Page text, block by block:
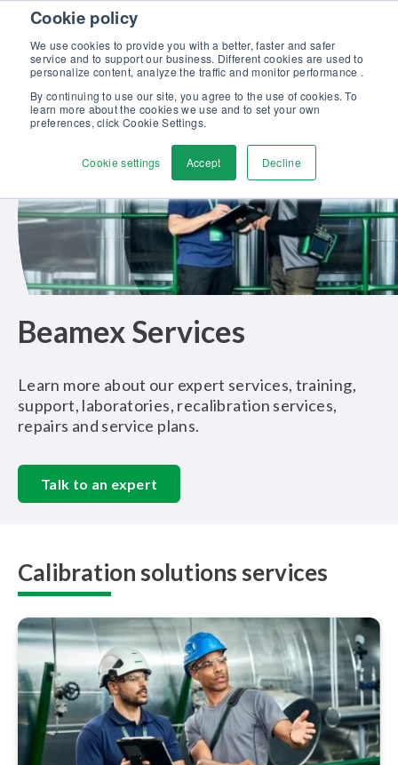
Cookie policy
We use cookies to provide you with a better, faster and safer
service and to support our business. Different cookies are used to
personalize content, analyze the traffic and monitor performance .
By continuing to use our site, you agree to the use of cookies. To
learn more about the cookies we use and to set your own
preferences, click Cookie Settings.
Cookie settings Accept Decline
Skip to content
Discover our new Solutions for Calibration Excellence brochure >>
Contact us
Beamex Services
Learn more about our expert services, training,
support, laboratories, recalibration services,
repairs and service plans.
Talk to an expert
Calibration solutions services